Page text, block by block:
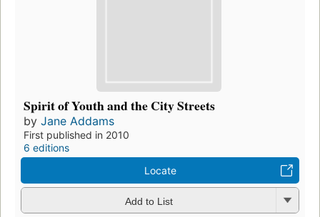
Spirit of Youth and the City Streets
by Jane Addams
First published in 2010
6 editions
Locate
Add to List